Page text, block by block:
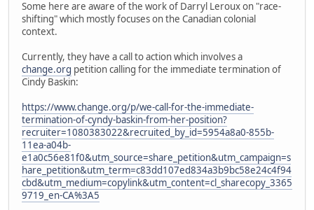
Some here are aware of the work of Darryl Leroux on "race-
shifting" which mostly focuses on the Canadian colonial
context.
Currently, they have a call to action which involves a
change.org petition calling for the immediate termination of
Cindy Baskin:
https://www.change.org/p/we-call-for-the-immediate-
termination-of-cyndy-baskin-from-her-position?
recruiter=1080383022&recruited_by_id=5954a8a0-855b-
11ea-a04b-
e1a0c56e81f0&utm_source=share_petition&utm_campaign=s
hare_petition&utm_term=c83dd107ed834a3b9bc58e24c4f94
cbd&utm_medium=copylink&utm_content=cl_sharecopy_3365
9719_en-CA%3A5